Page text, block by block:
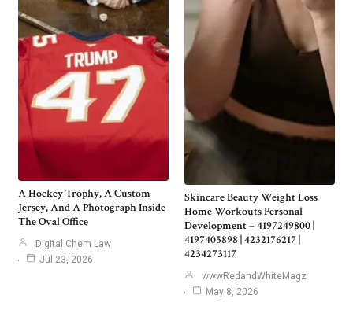
A Hockey Trophy, A Custom
Jersey, And A Photograph Inside
The Oval Office
Digital Chem Law
Jul 23, 2026
Skincare Beauty Weight Loss
Home Workouts Personal
Development – 4197249800 |
4197405898 | 4232176217 |
4234273117
wwwRedandWhiteMagz
May 8, 2026